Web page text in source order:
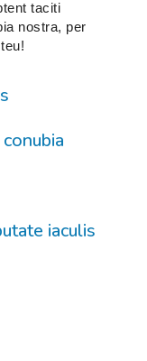
taciti
nostra, per
iaculis